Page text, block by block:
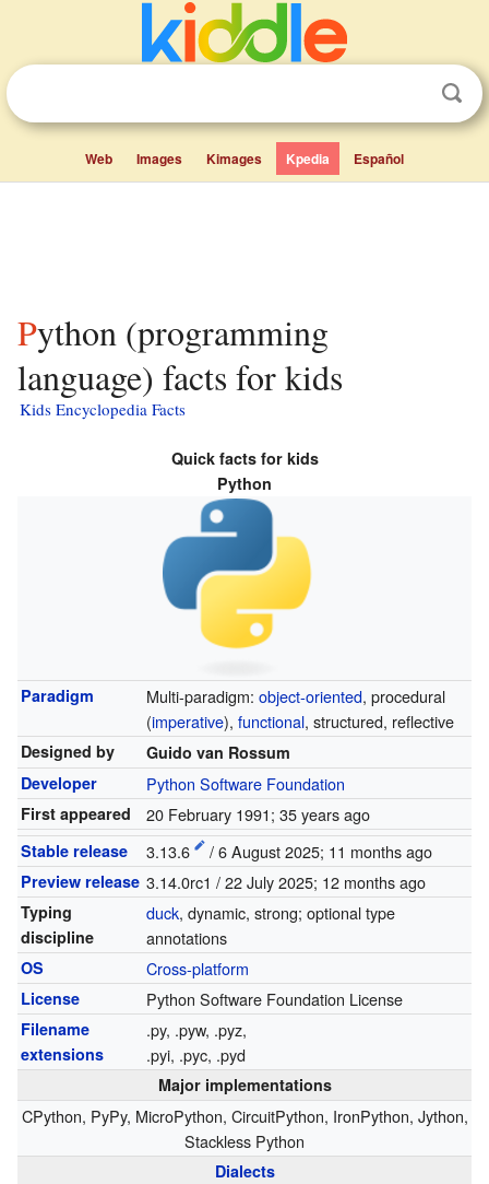
Web Images Kimages Kpedia Español
Python (programming
language) facts for kids
Kids Encyclopedia Facts
Quick facts for kids
Python
Paradigm Multi-paradigm: object-oriented, procedural
(imperative), functional, structured, reflective
Designed by
Guido van Rossum
Developer
Python Software Foundation
First appeared 20 February 1991; 35 years ago
Stable release 3.13.6 / 6 August 2025; 11 months ago
Preview release 3.14.0rc1 / 22 July 2025; 12 months ago
Typing
discipline
duck, dynamic, strong; optional type
annotations
OS Cross-platform
License Python Software Foundation License
Filename
extensions
.py, .pyw, .pyz,
.pyi, .pyc, .pyd
Major implementations
CPython, PyPy, MicroPython, CircuitPython, IronPython, Jython,
Stackless Python
Dialects